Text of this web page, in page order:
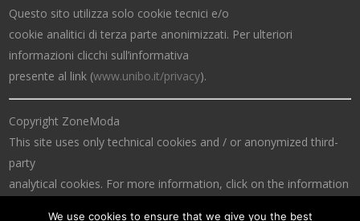
Questo sito utilizza solo cookie tecnici e/o
cookie analitici di terza parte anonimizzati. Per ulteriori
informazioni clicchi sull’informativa
presente al link (www.unibo.it/privacy).
Copyright ZoneModa
This site uses only technical cookies and / or anonymized third-
party
analytical cookies. For more information, click on the information
We use cookies to ensure that we give you the best